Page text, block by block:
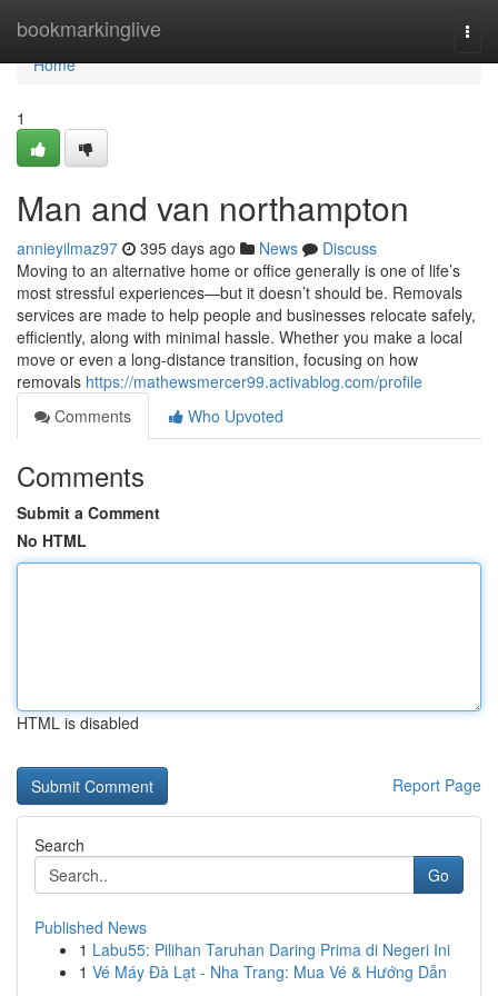
bookmarkinglive
Home
Home
1
Man and van northampton
annieyilmaz97 395 days ago News
Discuss
Moving to an alternative home or office generally is one of life’s
most stressful experiences—but it doesn’t should be. Removals
services are made to help people and businesses relocate safely,
efficiently, along with minimal hassle. Whether you make a local
move or even a long-distance transition, focusing on how
removals https://mathewsmercer99.activablog.com/profile
Comments
Who Upvoted
Comments
Submit a Comment
No HTML
HTML is disabled
Report Page
Search
Go
Published News
1 Labu55: Pilihan Taruhan Daring Prima di Negeri Ini
1 Vé Máy Đà Lạt - Nha Trang: Mua Vé & Hướng Dẫn